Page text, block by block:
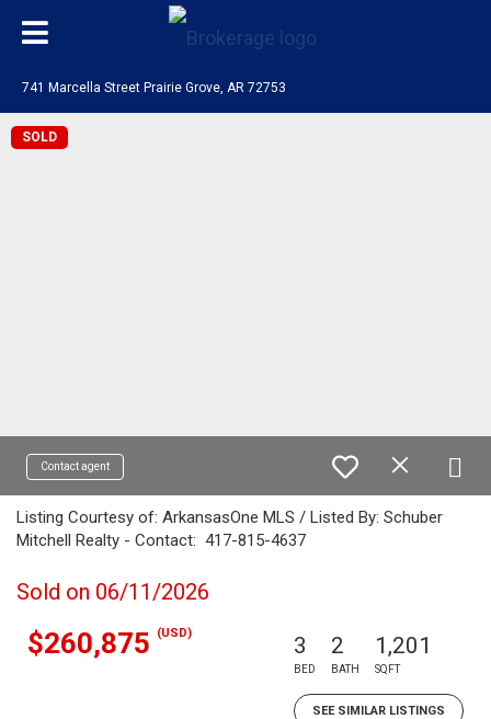
741 Marcella Street Prairie Grove, AR 72753
SOLD
Contact agent
Listing Courtesy of: ArkansasOne MLS / Listed By: Schuber
Mitchell Realty - Contact: 417-815-4637
Sold on 06/11/2026
$260,875 (USD) 3
BED
2
BATH
1,201
SQFT
SEE SIMILAR LISTINGS